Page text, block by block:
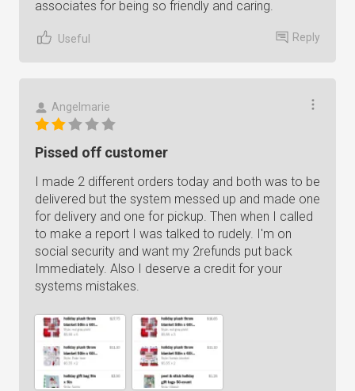
associates for being so friendly and caring.
Useful Reply
Angelmarie
Pissed off customer
I made 2 different orders today and both was to be
delivered but the system messed up and made one
for delivery and one for pickup. Then when I called
to make a report I was talked to rudely. I'm on
social security and want my 2refunds put back
Immediately. Also I deserve a credit for your
systems mistakes.